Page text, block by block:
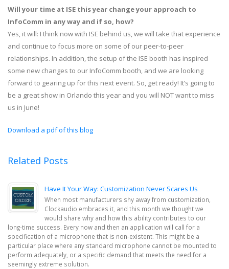
Will your time at ISE this year change your approach to
InfoComm in any way and if so, how?
Yes, it will: I think now with ISE behind us, we will take that experience
and continue to focus more on some of our peer-to-peer
relationships. In addition, the setup of the ISE booth has inspired
some new changes to our InfoComm booth, and we are looking
forward to gearing up for this next event. So, get ready! It’s going to
be a great show in Orlando this year and you will NOT want to miss
us in June!
Download a pdf of this blog
Related Posts
Have It Your Way: Customization Never Scares Us
When most manufacturers shy away from customization,
Clockaudio embraces it, and this month we thought we
would share why and how this ability contributes to our
long-time success. Every now and then an application will call for a
specification of a microphone that is non-existent. This might be a
particular place where any standard microphone cannot be mounted to
perform adequately, or a specific demand that meets the need for a
seemingly extreme solution.